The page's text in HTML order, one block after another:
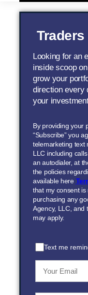
Looking for an
inside scoop
grow your
direction every
your
By providing your
“Subscribe” you
telemarketing text
LLC including
an autodialer, at
the policies
available here
that my consent
purchasing any
Agency, LLC, and
may apply.
Text me